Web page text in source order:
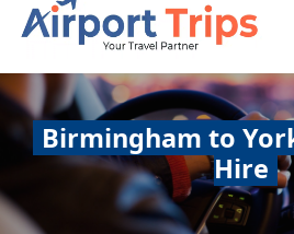
Birmingham to
Hire